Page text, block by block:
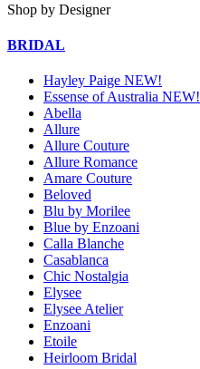
Shop by Designer
BRIDAL
Hayley Paige NEW!
Essense of Australia NEW!
Abella
Allure
Allure Couture
Allure Romance
Amare Couture
Beloved
Blu by Morilee
Blue by Enzoani
Calla Blanche
Casablanca
Chic Nostalgia
Elysee
Elysee Atelier
Enzoani
Etoile
Heirloom Bridal